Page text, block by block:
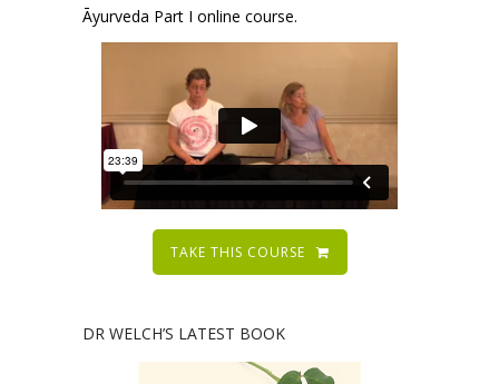
Āyurveda Part I online course.
TAKE THIS COURSE
DR WELCH’S LATEST BOOK